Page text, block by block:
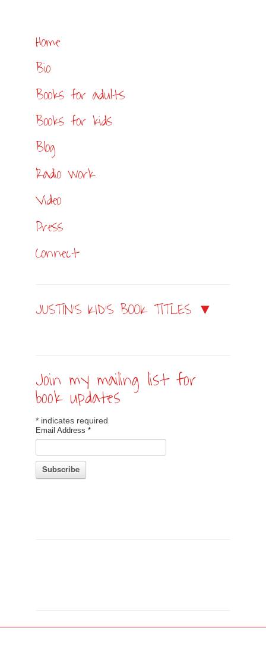
Home
Bio
Books for adults
Books for kids
Blog
Radio work
Video
Press
Connect
JUSTIN’S KID’S BOOK TITLES ▼
Join my mailing list for
book updates
* indicates required
Email Address *